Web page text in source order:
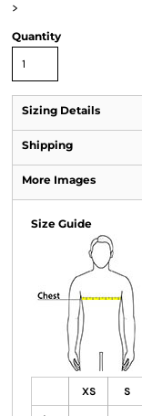
>
Quantity
Sizing Details
Shipping
More Images
Size Guide
XS S